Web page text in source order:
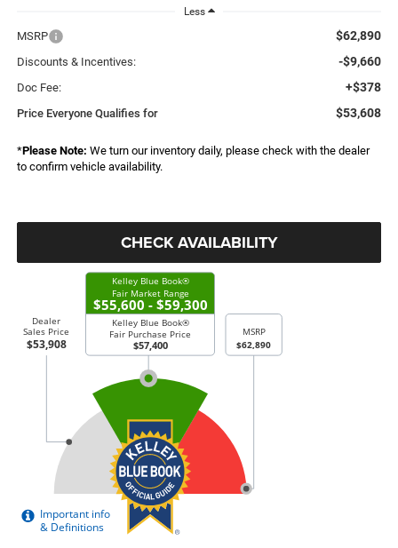
Less
MSRP $62,890
Discounts & Incentives: -$9,660
Doc Fee: +$378
Price Everyone Qualifies for $53,608
*Please Note: We turn our inventory daily, please check with the dealer
to confirm vehicle availability.
CHECK AVAILABILITY